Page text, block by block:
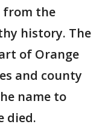
from the
history. The
of Orange
and county
name to
died.